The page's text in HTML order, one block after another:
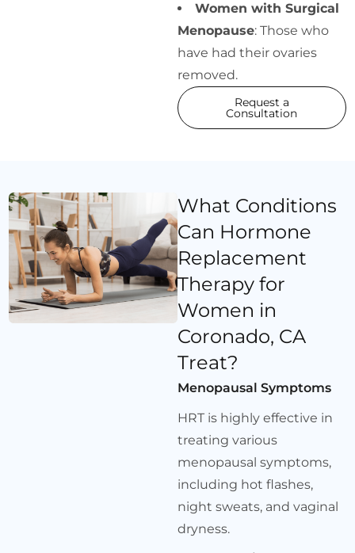
Women with Surgical
Menopause: Those who
have had their ovaries
removed.
Request a
Consultation
What Conditions
Can Hormone
Replacement
Therapy for
Women in
Coronado, CA
Treat?
Menopausal Symptoms
HRT is highly effective in
treating various
menopausal symptoms,
including hot flashes,
night sweats, and vaginal
dryness.